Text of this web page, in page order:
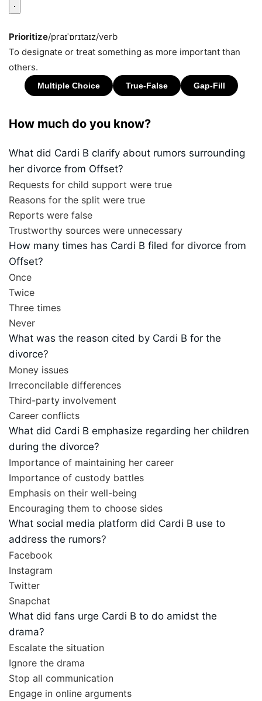
Prioritize/praɪˈɒrɪtaɪz/verb
To designate or treat something as more important than
others.
How much do you know?
What did Cardi B clarify about rumors surrounding
her divorce from Offset?
Requests for child support were true
Reasons for the split were true
Reports were false
Trustworthy sources were unnecessary
How many times has Cardi B filed for divorce from
Offset?
Once
Twice
Three times
Never
What was the reason cited by Cardi B for the
divorce?
Money issues
Irreconcilable differences
Third-party involvement
Career conflicts
What did Cardi B emphasize regarding her children
during the divorce?
Importance of maintaining her career
Importance of custody battles
Emphasis on their well-being
Encouraging them to choose sides
What social media platform did Cardi B use to
address the rumors?
Facebook
Instagram
Twitter
Snapchat
What did fans urge Cardi B to do amidst the
drama?
Escalate the situation
Ignore the drama
Stop all communication
Engage in online arguments